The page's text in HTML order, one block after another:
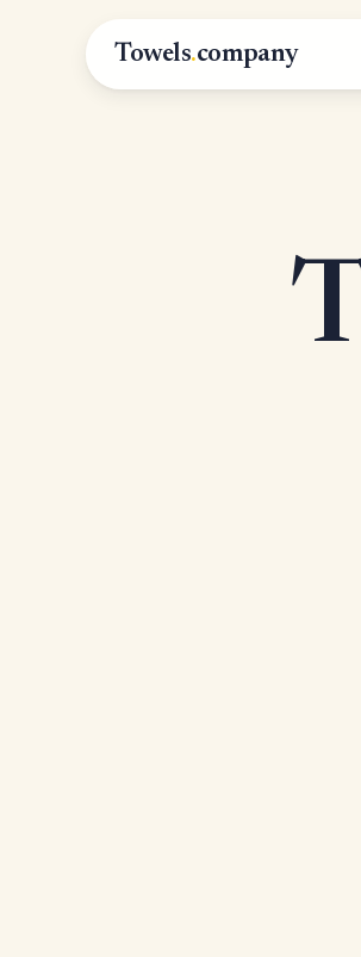
Towels.company